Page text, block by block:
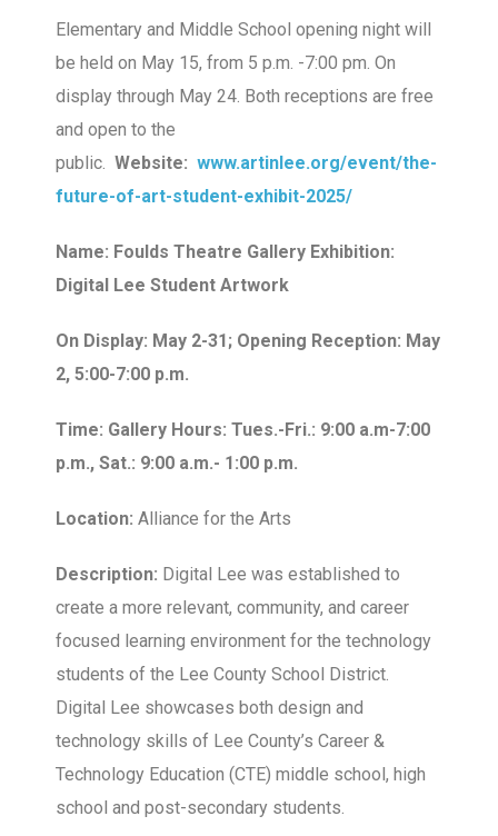
Elementary and Middle School opening night will
be held on May 15, from 5 p.m. -7:00 pm. On
display through May 24. Both receptions are free
and open to the
public. Website: www.artinlee.org/event/the-
future-of-art-student-exhibit-2025/
Name: Foulds Theatre Gallery Exhibition:
Digital Lee Student Artwork
On Display: May 2-31; Opening Reception: May
2, 5:00-7:00 p.m.
Time: Gallery Hours: Tues.-Fri.: 9:00 a.m-7:00
p.m., Sat.: 9:00 a.m.- 1:00 p.m.
Location: Alliance for the Arts
Description: Digital Lee was established to
create a more relevant, community, and career
focused learning environment for the technology
students of the Lee County School District.
Digital Lee showcases both design and
technology skills of Lee County’s Career &
Technology Education (CTE) middle school, high
school and post-secondary students.